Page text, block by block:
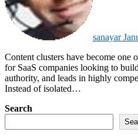
sanayar
Content clusters have become one of the most powerful strategies
for SaaS companies looking to
authority, and leads in highly
Instead of isolated…
Search